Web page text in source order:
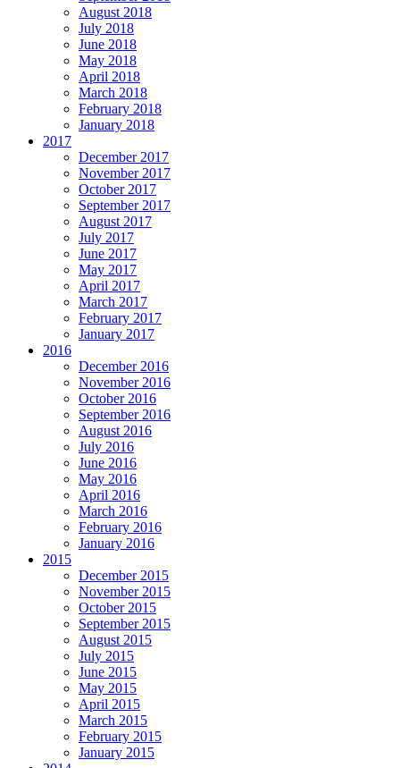
August 2018
July 2018
June 2018
May 2018
April 2018
March 2018
February 2018
January 2018
2017
December 2017
November 2017
October 2017
September 2017
August 2017
July 2017
June 2017
May 2017
April 2017
March 2017
February 2017
January 2017
2016
December 2016
November 2016
October 2016
September 2016
August 2016
July 2016
June 2016
May 2016
April 2016
March 2016
February 2016
January 2016
2015
December 2015
November 2015
October 2015
September 2015
August 2015
July 2015
June 2015
May 2015
April 2015
March 2015
February 2015
January 2015